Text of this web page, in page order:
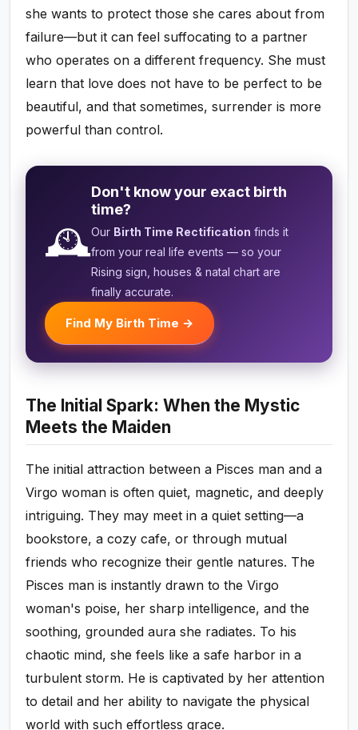
she wants to protect those she cares about from
failure—but it can feel suffocating to a partner
who operates on a different frequency. She must
learn that love does not have to be perfect to be
beautiful, and that sometimes, surrender is more
powerful than control.
🕰️
Don't know your exact birth
time?
Our Birth Time Rectification finds it
from your real life events — so your
Rising sign, houses & natal chart are
finally accurate.
Find My Birth Time →
The Initial Spark: When the Mystic
Meets the Maiden
The initial attraction between a Pisces man and a
Virgo woman is often quiet, magnetic, and deeply
intriguing. They may meet in a quiet setting—a
bookstore, a cozy cafe, or through mutual
friends who recognize their gentle natures. The
Pisces man is instantly drawn to the Virgo
woman's poise, her sharp intelligence, and the
soothing, grounded aura she radiates. To his
chaotic mind, she feels like a safe harbor in a
turbulent storm. He is captivated by her attention
to detail and her ability to navigate the physical
world with such effortless grace.